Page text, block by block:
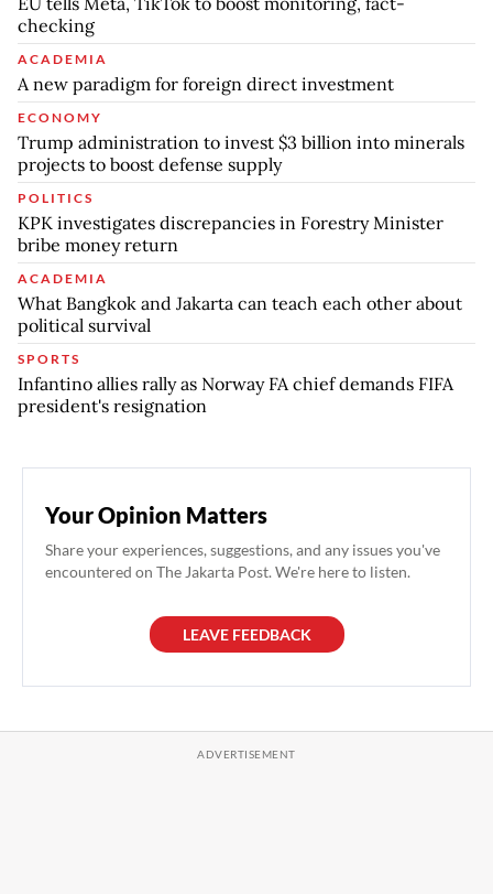
checking
ACADEMIA
A new paradigm for foreign direct investment
ECONOMY
Trump administration to invest $3 billion into minerals
projects to boost defense supply
POLITICS
KPK investigates discrepancies in Forestry Minister
bribe money return
ACADEMIA
What Bangkok and Jakarta can teach each other about
political survival
SPORTS
Infantino allies rally as Norway FA chief demands FIFA
president's resignation
Your Opinion Matters
Share your experiences, suggestions, and any issues you've
encountered on The Jakarta Post. We're here to listen.
LEAVE FEEDBACK